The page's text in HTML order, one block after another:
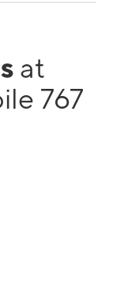
at
767